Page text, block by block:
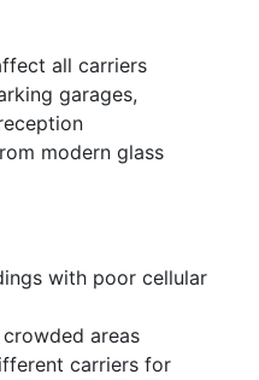
all carriers
garages,
modern glass
with poor cellular
crowded areas
carriers for